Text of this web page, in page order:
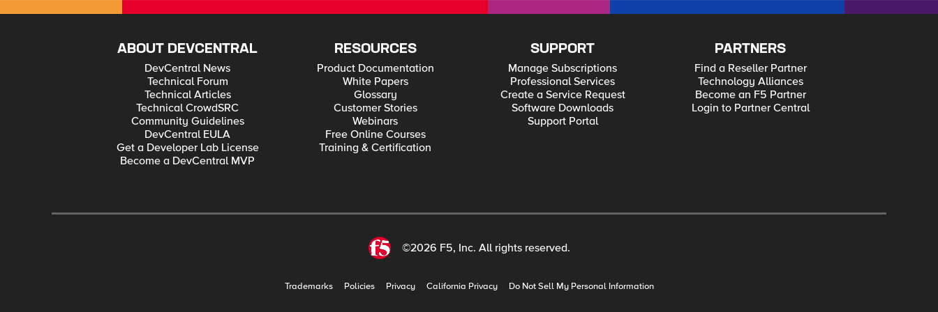
ABOUT DEVCENTRAL
DevCentral News
Technical Forum
Technical Articles
Technical CrowdSRC
Community Guidelines
DevCentral EULA
Get a Developer Lab License
Become a DevCentral MVP
RESOURCES
Product Documentation
White Papers
Glossary
Customer Stories
Webinars
Free Online Courses
Training & Certification
SUPPORT
Manage Subscriptions
Professional Services
Create a Service Request
Software Downloads
Support Portal
PARTNERS
Find a Reseller Partner
Technology Alliances
Become an F5 Partner
Login to Partner Central
©2026 F5, Inc. All rights reserved.
Trademarks Policies Privacy California Privacy Do Not Sell My Personal Information